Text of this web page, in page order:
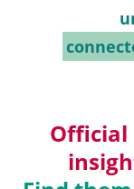
Official